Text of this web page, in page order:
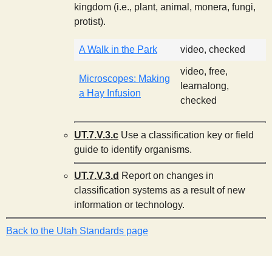
kingdom (i.e., plant, animal, monera, fungi,
protist).
A Walk in the Park video, checked
Microscopes: Making
a Hay Infusion
video, free,
learnalong,
checked
UT.7.V.3.c Use a classification key or field
guide to identify organisms.
UT.7.V.3.d Report on changes in
classification systems as a result of new
information or technology.
Back to the Utah Standards page